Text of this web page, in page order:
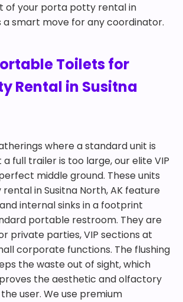
of your porta potty rental in
a smart move for any coordinator.
Toilets for
Rental in Susitna
where a standard unit is
full trailer is too large, our elite VIP
middle ground. These units
in Susitna North, AK feature
internal sinks in a footprint
portable restroom. They are
private parties, VIP sections at
corporate functions. The flushing
the waste out of sight, which
the aesthetic and olfactory
user. We use premium